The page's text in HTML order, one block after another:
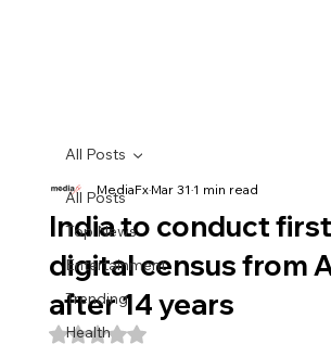
All Posts
Top News
Entertainment
Trending
Health
All Posts
India to conduct
digital census from
after 14 years
MediaFxMar 31 1 min read
Rated NaN out of 5 stars.